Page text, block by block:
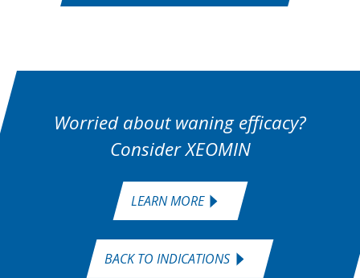
Worried about waning efficacy?
Consider XEOMIN
LEARN MORE
BACK TO INDICATIONS